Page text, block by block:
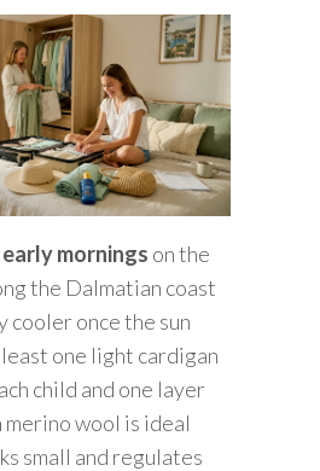
mornings on the
the Dalmatian coast
once the sun
one light cardigan
child and one layer
wool is ideal
small and regulates